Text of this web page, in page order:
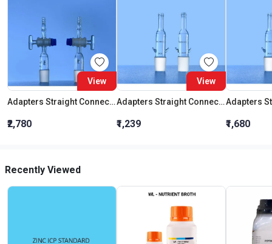
View
Adapters Straight Connection With Stopcock Cone 19:26
₹2,780
View
Adapters Straight Connection Cone 29:32
₹1,239 ₹1,680
Recently Viewed